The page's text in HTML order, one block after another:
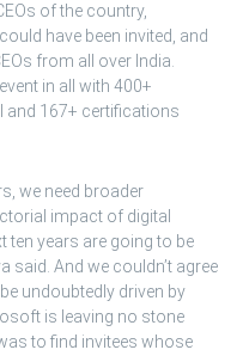
of the country,
have been invited, and
from all over India.
in all with 400+
167+ certifications
we need broader
impact of digital
ten years are going to be
said. And we couldn’t agree
undoubtedly driven by
is leaving no stone
to find invitees whose